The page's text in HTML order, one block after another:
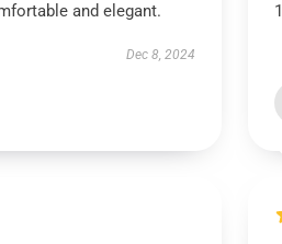
and elegant.
Dec 8, 2024